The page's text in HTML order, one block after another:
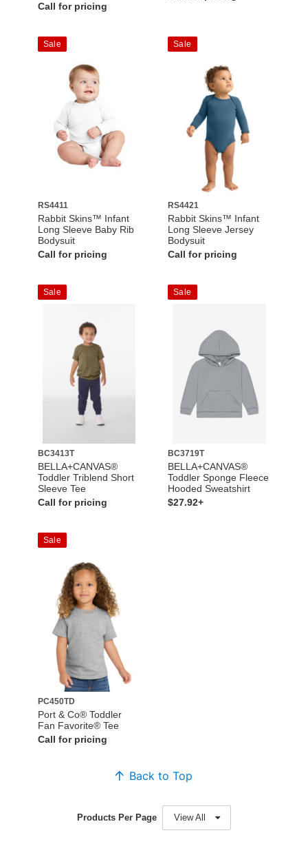
Call for pricing
Sale
RS4411
Rabbit Skins™ Infant
Long Sleeve Baby Rib
Bodysuit
Call for pricing
Sale
RS4421
Rabbit Skins™ Infant
Long Sleeve Jersey
Bodysuit
Call for pricing
Sale
BC3413T
BELLA+CANVAS®
Toddler Triblend Short
Sleeve Tee
Call for pricing
Sale
BC3719T
BELLA+CANVAS®
Toddler Sponge Fleece
Hooded Sweatshirt
$27.92+
Sale
PC450TD
Port & Co® Toddler
Fan Favorite® Tee
Call for pricing
Back to Top
Products Per Page View All